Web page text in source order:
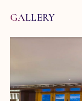
GALLERY